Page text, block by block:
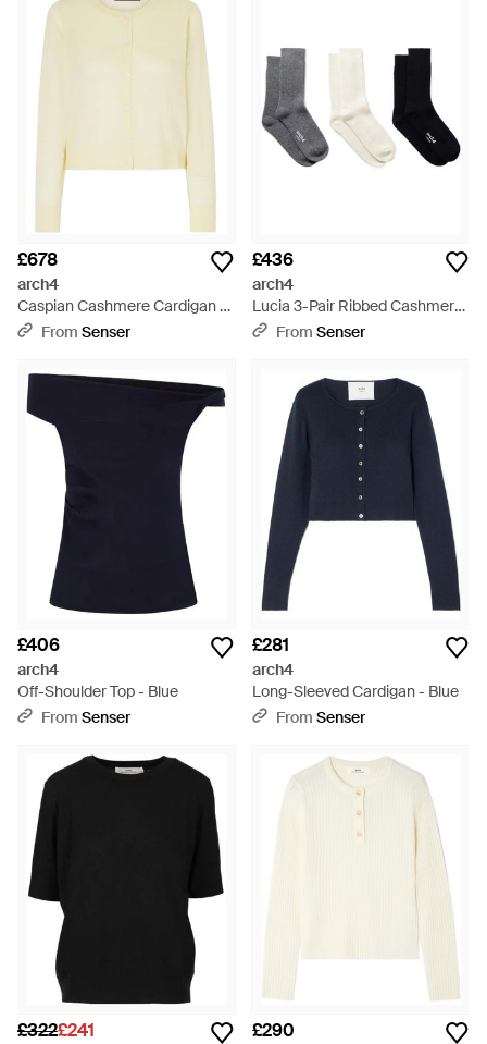
£678
arch4
Caspian Cashmere Cardigan -
Natural
From Senser
£436
arch4
Lucia 3-Pair Ribbed Cashmere
Socks - White
From Senser
£406
arch4
Off-Shoulder Top - Blue
From Senser
£281
arch4
Long-Sleeved Cardigan - Blue
From Senser
£322£241 £290